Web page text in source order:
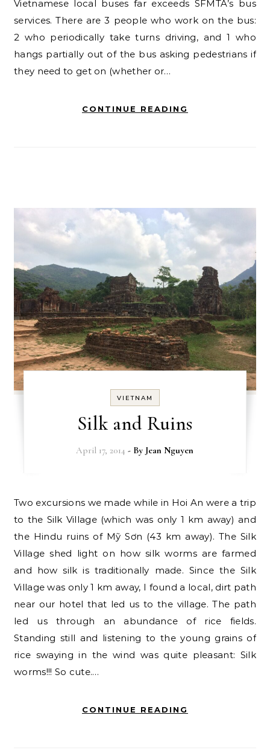
Vietnamese local buses far exceeds SFMTA’s bus
services. There are 3 people who work on the bus:
2 who periodically take turns driving, and 1 who
hangs partially out of the bus asking pedestrians if
they need to get on (whether or…
CONTINUE READING
VIETNAM
Silk and Ruins
April 17, 2014 - By Jean Nguyen
Two excursions we made while in Hoi An were a trip
to the Silk Village (which was only 1 km away) and
the Hindu ruins of Mỹ Sơn (43 km away). The Silk
Village shed light on how silk worms are farmed
and how silk is traditionally made. Since the Silk
Village was only 1 km away, I found a local, dirt path
near our hotel that led us to the village. The path
led us through an abundance of rice fields.
Standing still and listening to the young grains of
rice swaying in the wind was quite pleasant: Silk
worms!!! So cute.…
CONTINUE READING